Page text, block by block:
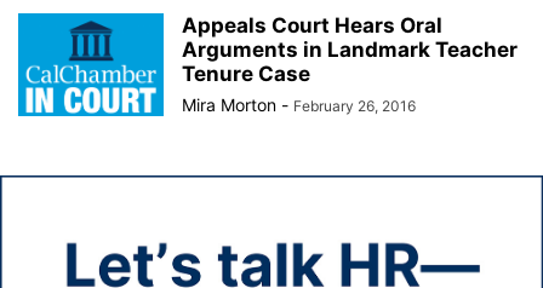
Appeals Court Hears Oral
Arguments in Landmark Teacher
Tenure Case
Mira Morton - February 26, 2016